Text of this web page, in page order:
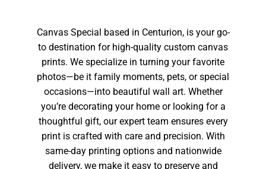
Canvas Special based in Centurion, is your go-
to destination for high-quality custom canvas
prints. We specialize in turning your favorite
photos—be it family moments, pets, or special
occasions—into beautiful wall art. Whether
you’re decorating your home or looking for a
thoughtful gift, our expert team ensures every
print is crafted with care and precision. With
same-day printing options and nationwide
delivery, we make it easy to preserve and